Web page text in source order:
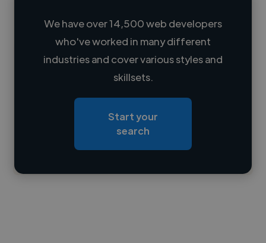
Loading name
Loading roles
Contact
We have over 14,500 web developers
who've worked in many different
industries and cover various styles and
skillsets.
Start your
search